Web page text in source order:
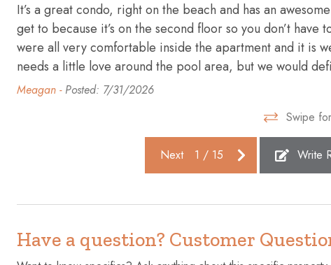
Freezer
Garage
Gym
Hair dryer
Heating
High touch
Hot water
Kettle
Laptop friendly workspace
Microwave
Patio or
Refrigerator
Shampoo
Suitable for infants (under 2
Swimming pool
It’s a great condo, right on the beach and has an
get to because it’s on the second floor so you don’t
were all very comfortable inside the apartment and it is
needs a little love around the pool area, but we would
Meagan - Posted: 7/31/2026
Swipe
Next 1 / 15 Write
Have a question? Customer